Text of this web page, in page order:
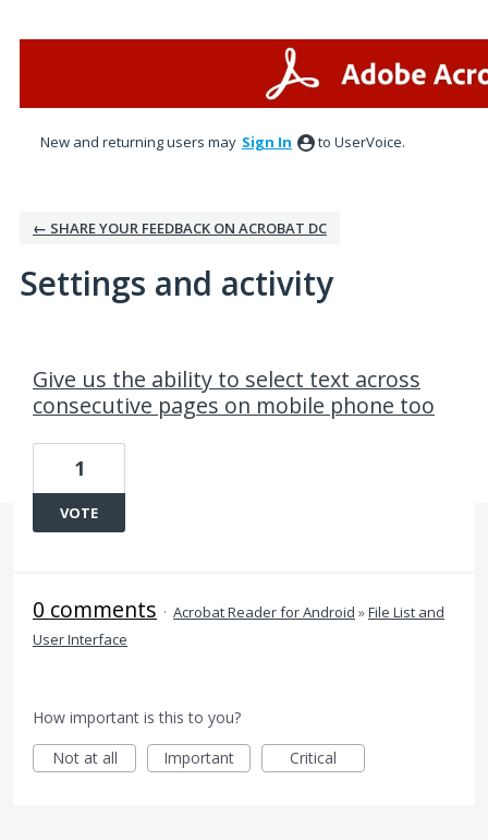
New and returning users may Sign In to UserVoice.
← SHARE YOUR FEEDBACK ON ACROBAT DC
Settings and activity
Give us the ability to select text across
consecutive pages on mobile phone too
1
VOTE
0 comments · Acrobat Reader for Android »File List and
User Interface
How important is this to you?
Not at all
Important Critical